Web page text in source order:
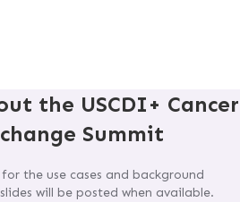
the USCDI+ Cancer
Summit
the use cases and background
will be posted when available.